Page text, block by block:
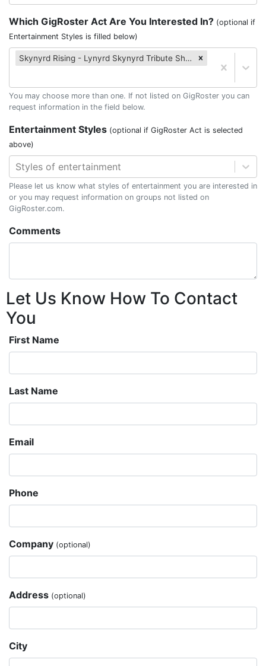
Which GigRoster Act Are You Interested In? (optional if
Entertainment Styles is filled below)
Skynyrd Rising - Lynyrd Skynyrd Tribute Show!
You may choose more than one. If not listed on GigRoster you can
request information in the field below.
Entertainment Styles (optional if GigRoster Act is selected
above)
Styles of entertainment
Please let us know what styles of entertainment you are interested in
or you may request information on groups not listed on
GigRoster.com.
Comments
Let Us Know How To Contact
You
First Name
Last Name
Email
Phone
Company (optional)
Address (optional)
City